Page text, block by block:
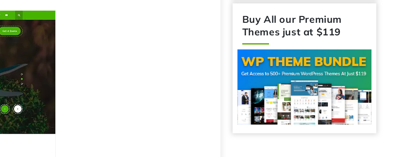
Buy All our Premium
Themes just at $119